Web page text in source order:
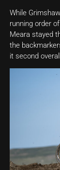
While
running order
Meara stayed
the
it second